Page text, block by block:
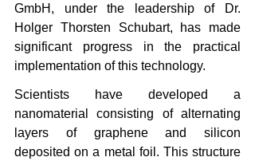
GmbH, under the leadership of Dr.
Holger Thorsten Schubart, has made
significant progress in the practical
implementation of this technology.
Scientists have developed a
nanomaterial consisting of alternating
layers of graphene and silicon
deposited on a metal foil. This structure